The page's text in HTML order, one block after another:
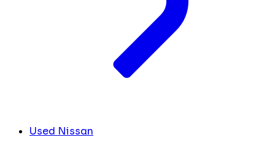
Used Nissan